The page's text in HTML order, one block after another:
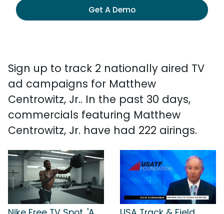
Get A Demo
Sign up to track 2 nationally aired TV
ad campaigns for Matthew
Centrowitz, Jr.. In the past 30 days,
commercials featuring Matthew
Centrowitz, Jr. have had 222 airings.